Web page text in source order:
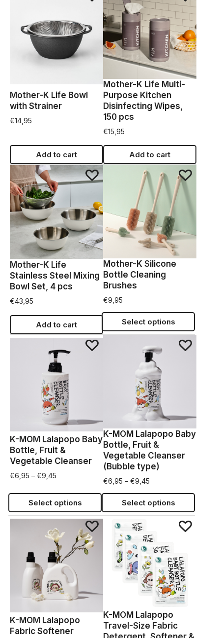
Mother-K Life Bowl
with Strainer
€14,95
Add to cart
Mother-K Life Multi-
Purpose Kitchen
Disinfecting Wipes,
150 pcs
€15,95
Add to cart
Mother-K Life
Stainless Steel Mixing
Bowl Set, 4 pcs
€43,95
Add to cart
Mother-K Silicone
Bottle Cleaning
Brushes
€9,95
Select options
K-MOM Lalapopo Baby
Bottle, Fruit &
Vegetable Cleanser
€6,95 – €9,45
Select options
K-MOM Lalapopo Baby
Bottle, Fruit &
Vegetable Cleanser
(Bubble type)
€6,95 – €9,45
Select options
K-MOM Lalapopo
Fabric Softener
K-MOM Lalapopo
Travel-Size Fabric